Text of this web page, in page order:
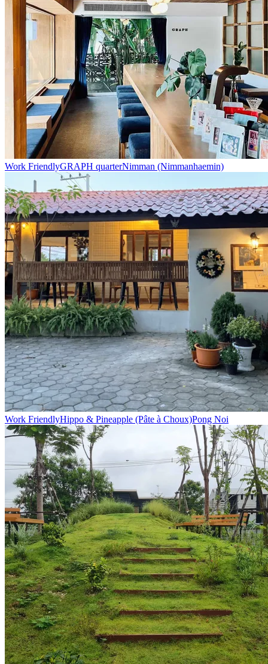
Work FriendlyGRAPH quarterNimman (Nimmanhaemin)
Work FriendlyHippo & Pineapple (Pâte à Choux)Pong Noi